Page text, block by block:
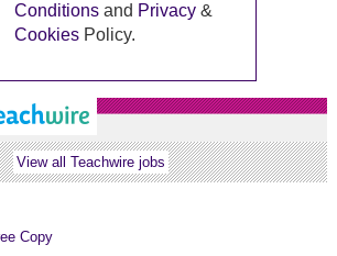
Conditions and Privacy &
Cookies Policy.
View all Teachwire jobs